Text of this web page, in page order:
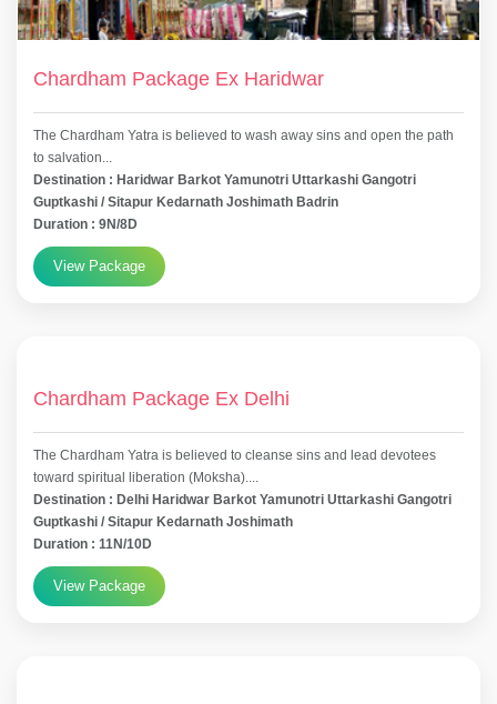
Chardham Package Ex Haridwar
The Chardham Yatra is believed to wash away sins and open the path
to salvation...
Destination : Haridwar Barkot Yamunotri Uttarkashi Gangotri
Guptkashi / Sitapur Kedarnath Joshimath Badrin
Duration : 9N/8D
View Package
Chardham Package Ex Delhi
The Chardham Yatra is believed to cleanse sins and lead devotees
toward spiritual liberation (Moksha)....
Destination : Delhi Haridwar Barkot Yamunotri Uttarkashi Gangotri
Guptkashi / Sitapur Kedarnath Joshimath
Duration : 11N/10D
View Package